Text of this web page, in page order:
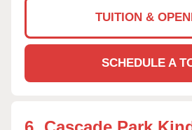
TUITION &
SCHEDULE A